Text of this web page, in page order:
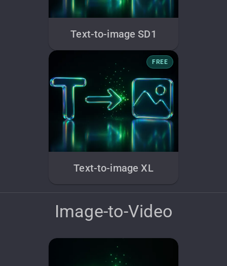
Text-to-image SD1
FREE
Text-to-image XL
Image-to-Video